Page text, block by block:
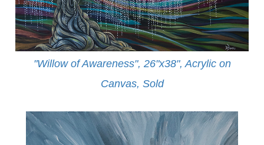
"Willow of Awareness", 26"x38", Acrylic on
Canvas, Sold